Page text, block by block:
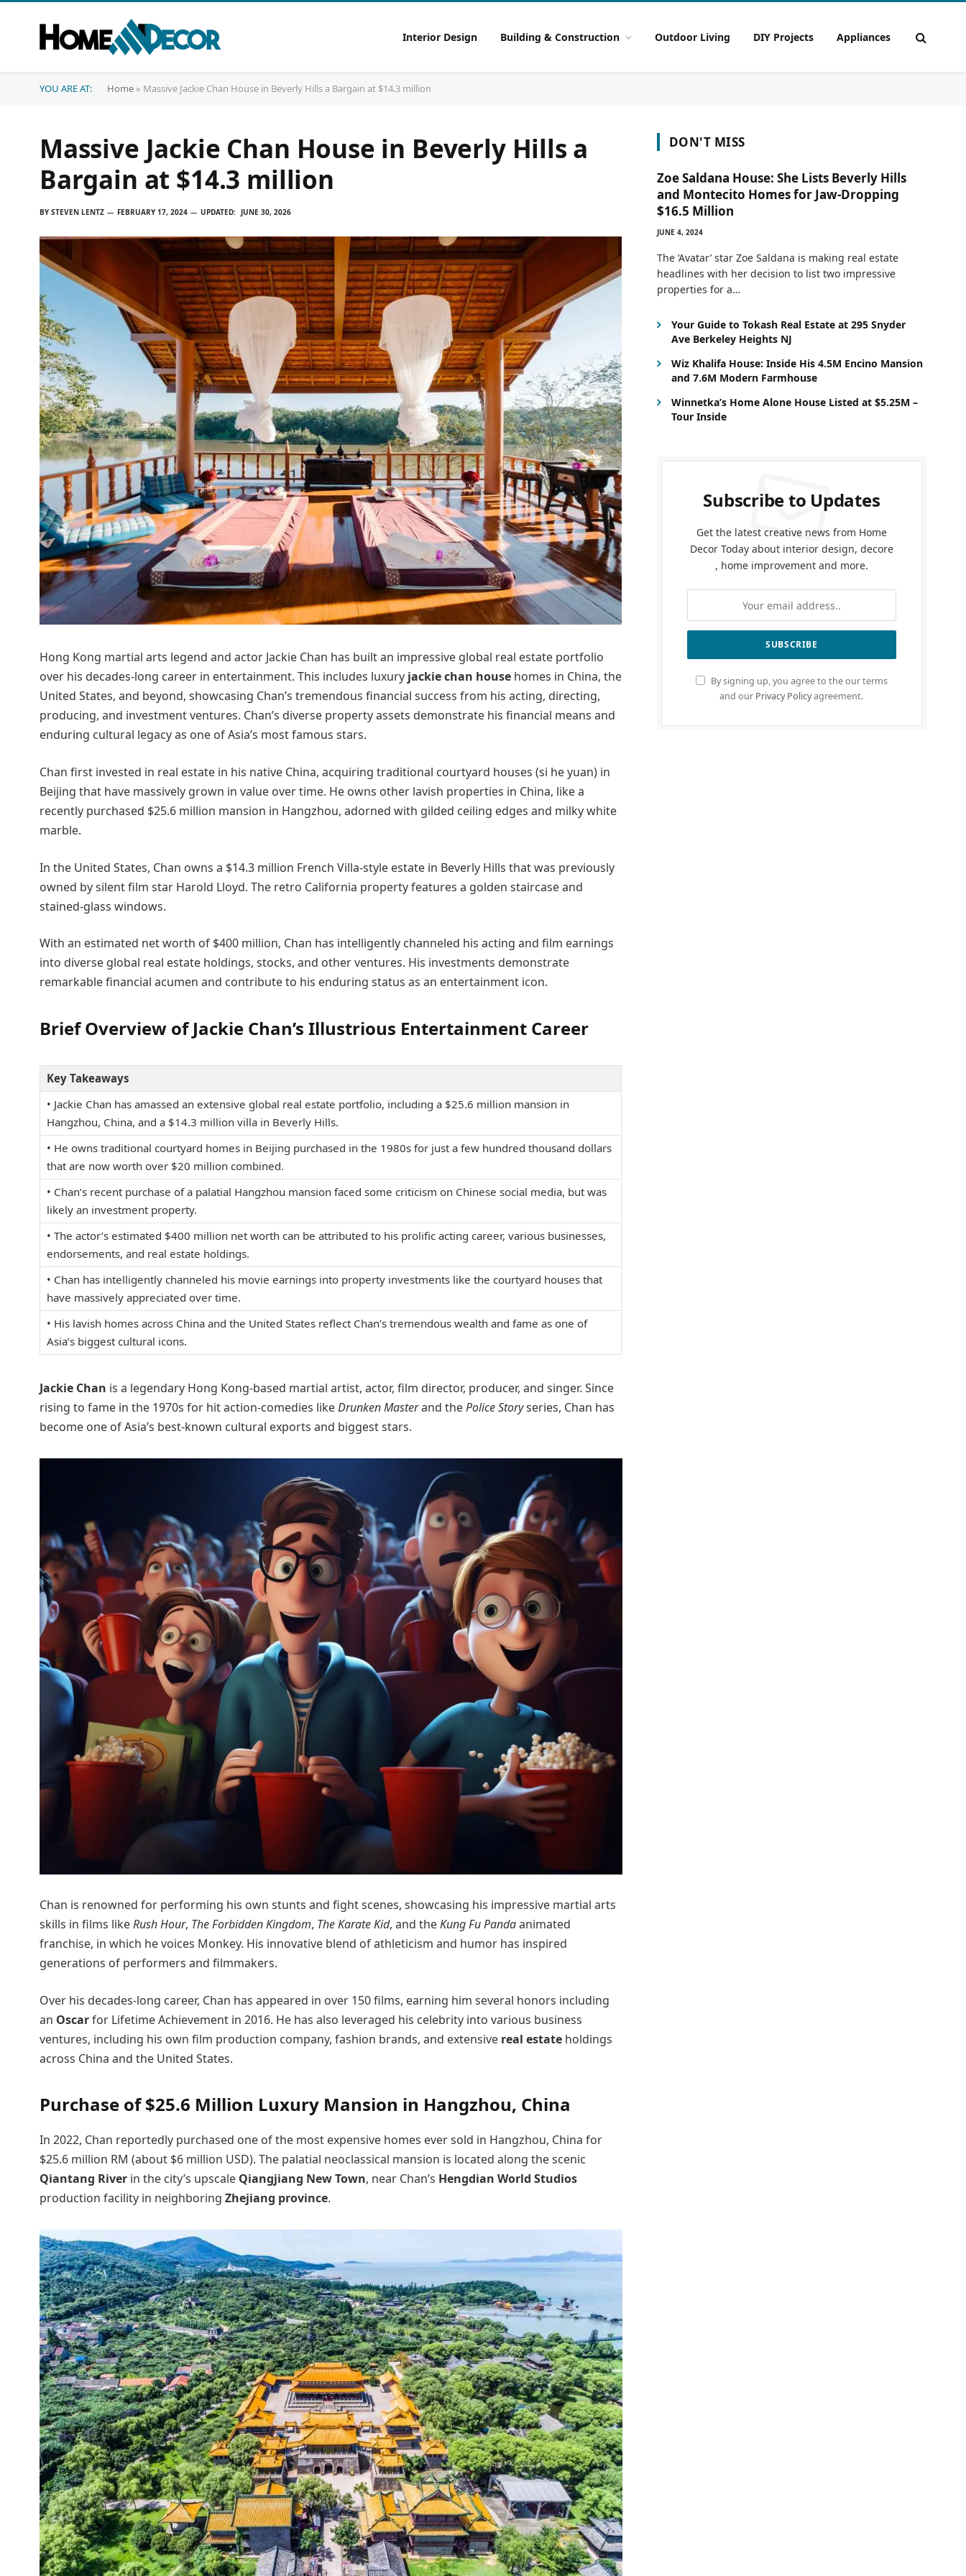
Interior Design Building & Construction Outdoor Living DIY Projects Appliances
YOU ARE AT: Home » Massive Jackie Chan House in Beverly Hills a Bargain at $14.3 million
Massive Jackie Chan House in Beverly Hills a
Bargain at $14.3 million
BY STEVEN LENTZ FEBRUARY 17, 2024 UPDATED: JUNE 30, 2026
Hong Kong martial arts legend and actor Jackie Chan has built an impressive global real estate portfolio
over his decades-long career in entertainment. This includes luxury jackie chan house homes in China, the
United States, and beyond, showcasing Chan’s tremendous financial success from his acting, directing,
producing, and investment ventures. Chan’s diverse property assets demonstrate his financial means and
enduring cultural legacy as one of Asia’s most famous stars.
Chan first invested in real estate in his native China, acquiring traditional courtyard houses (si he yuan) in
Beijing that have massively grown in value over time. He owns other lavish properties in China, like a
recently purchased $25.6 million mansion in Hangzhou, adorned with gilded ceiling edges and milky white
marble.
In the United States, Chan owns a $14.3 million French Villa-style estate in Beverly Hills that was previously
owned by silent film star Harold Lloyd. The retro California property features a golden staircase and
stained-glass windows.
With an estimated net worth of $400 million, Chan has intelligently channeled his acting and film earnings
into diverse global real estate holdings, stocks, and other ventures. His investments demonstrate
remarkable financial acumen and contribute to his enduring status as an entertainment icon.
Brief Overview of Jackie Chan’s Illustrious Entertainment Career
Key Takeaways
• Jackie Chan has amassed an extensive global real estate portfolio, including a $25.6 million mansion in
Hangzhou, China, and a $14.3 million villa in Beverly Hills.
• He owns traditional courtyard homes in Beijing purchased in the 1980s for just a few hundred thousand dollars
that are now worth over $20 million combined.
• Chan’s recent purchase of a palatial Hangzhou mansion faced some criticism on Chinese social media, but was
likely an investment property.
• The actor’s estimated $400 million net worth can be attributed to his prolific acting career, various businesses,
endorsements, and real estate holdings.
• Chan has intelligently channeled his movie earnings into property investments like the courtyard houses that
have massively appreciated over time.
• His lavish homes across China and the United States reflect Chan’s tremendous wealth and fame as one of
Asia’s biggest cultural icons.
Jackie Chan is a legendary Hong Kong-based martial artist, actor, film director, producer, and singer. Since
rising to fame in the 1970s for hit action-comedies likeDrunken Masterand thePolice Storyseries, Chan has
become one of Asia’s best-known cultural exports and biggest stars.
Chan is renowned for performing his own stunts and fight scenes, showcasing his impressive martial arts
skills in films likeRush Hour, The Forbidden Kingdom, The Karate Kid, and theKung Fu Pandaanimated
franchise, in which he voices Monkey. His innovative blend of athleticism and humor has inspired
generations of performers and filmmakers.
Over his decades-long career, Chan has appeared in over 150 films, earning him several honors including
an Oscarfor Lifetime Achievement in 2016. He has also leveraged his celebrity into various business
ventures, including his own film production company, fashion brands, and extensive real estate holdings
across China and the United States.
Purchase of $25.6 Million Luxury Mansion in Hangzhou, China
In 2022, Chan reportedly purchased one of the most expensive homes ever sold in Hangzhou, China for
$25.6 million RM (about $6 million USD). The palatial neoclassical mansion is located along the scenic
Qiantang River in the city’s upscale Qiangjiang New Town, near Chan’s Hengdian World Studios
production facility in neighboring Zhejiang province.
DON'T MISS
Zoe Saldana House: She Lists Beverly Hills
and Montecito Homes for Jaw-Dropping
$16.5 Million
JUNE 4, 2024
The ‘Avatar’ star Zoe Saldana is making real estate
headlines with her decision to list two impressive
properties for a…
Your Guide to Tokash Real Estate at 295 Snyder
Ave Berkeley Heights NJ
Wiz Khalifa House: Inside His 4.5M Encino Mansion
and 7.6M Modern Farmhouse
Winnetka’s Home Alone House Listed at $5.25M –
Tour Inside
Subscribe to Updates
Get the latest creative news from Home
Decor Today about interior design, decore
, home improvement and more.
By signing up, you agree to the our terms
and our Privacy Policyagreement.